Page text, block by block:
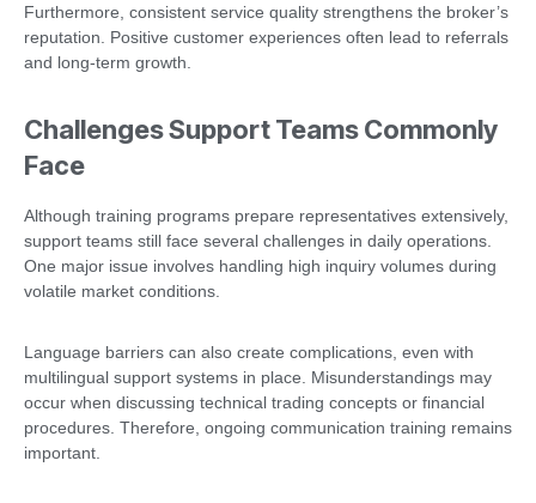
Furthermore, consistent service quality strengthens the broker’s
reputation. Positive customer experiences often lead to referrals
and long-term growth.
Challenges Support Teams Commonly
Face
Although training programs prepare representatives extensively,
support teams still face several challenges in daily operations.
One major issue involves handling high inquiry volumes during
volatile market conditions.
Language barriers can also create complications, even with
multilingual support systems in place. Misunderstandings may
occur when discussing technical trading concepts or financial
procedures. Therefore, ongoing communication training remains
important.